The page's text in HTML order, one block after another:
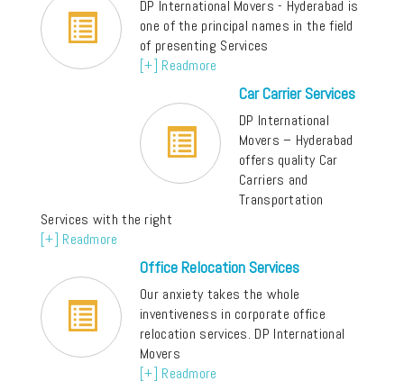
DP International Movers - Hyderabad is
one of the principal names in the field
of presenting Services
[+] Readmore
Car Carrier Services
DP International
Movers – Hyderabad
offers quality Car
Carriers and
Transportation
Services with the right
[+] Readmore
Office Relocation Services
Our anxiety takes the whole
inventiveness in corporate office
relocation services. DP International
Movers
[+] Readmore